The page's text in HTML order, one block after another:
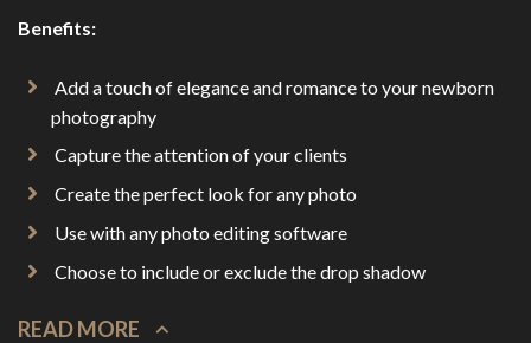
Benefits:
Add a touch of elegance and romance to your newborn
photography
Capture the attention of your clients
Create the perfect look for any photo
Use with any photo editing software
Choose to include or exclude the drop shadow
READ MORE